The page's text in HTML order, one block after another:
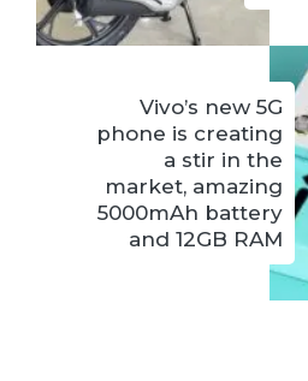
Vivo’s new 5G
phone is creating
a stir in the
market, amazing
5000mAh battery
and 12GB RAM